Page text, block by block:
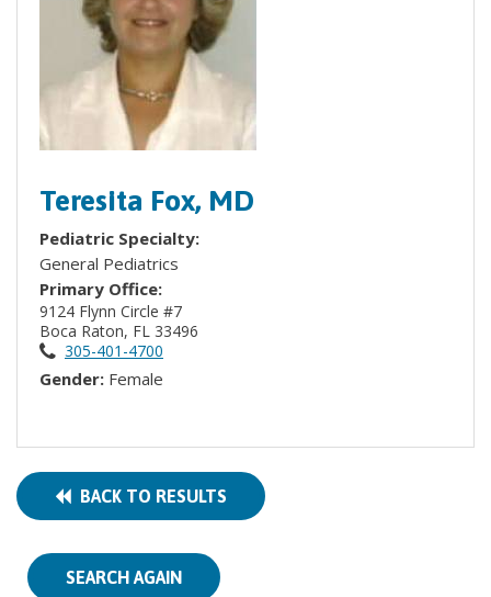
Teresita Fox, MD
Pediatric Specialty:
General Pediatrics
Primary Office:
9124 Flynn Circle #7
Boca Raton, FL 33496
305-401-4700
Gender: Female
BACK TO RESULTS
SEARCH AGAIN